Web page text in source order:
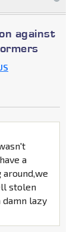
against
a
stolen
lazy